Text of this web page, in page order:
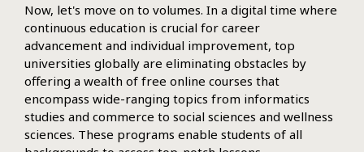
Now, let's move on to volumes. In a digital time where
continuous education is crucial for career
advancement and individual improvement, top
universities globally are eliminating obstacles by
offering a wealth of free online courses that
encompass wide-ranging topics from informatics
studies and commerce to social sciences and wellness
sciences. These programs enable students of all